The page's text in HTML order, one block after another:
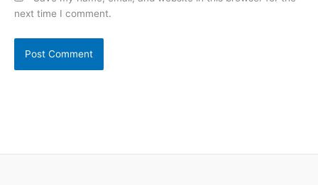
next time I comment.